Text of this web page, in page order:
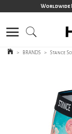
Worldwide
> BRANDS > Stance